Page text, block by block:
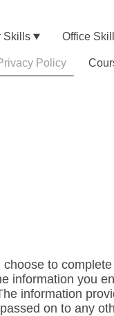
Skills Office
Policy
to complete
information you
information
on to any